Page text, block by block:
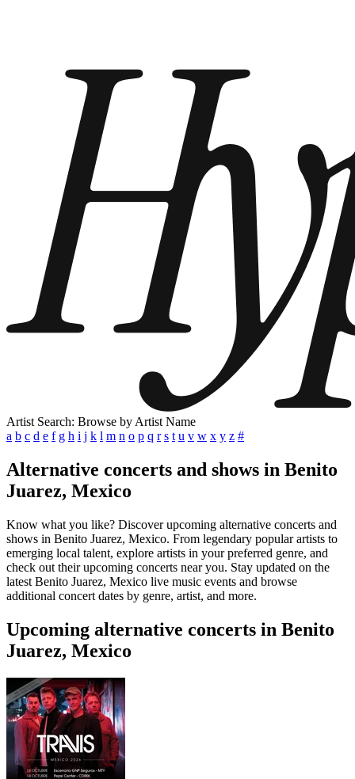
Artist Search: Browse by Artist Name
a b c d e f g h i j k l m n o p q r s t u v w x y z #
Alternative concerts and shows in Benito
Juarez, Mexico
Know what you like? Discover upcoming alternative concerts and
shows in Benito Juarez, Mexico. From legendary popular artists to
emerging local talent, explore artists in your preferred genre, and
check out their upcoming concerts near you. Stay updated on the
latest Benito Juarez, Mexico live music events and browse
additional concert dates by genre, artist, and more.
Upcoming alternative concerts in Benito
Juarez, Mexico